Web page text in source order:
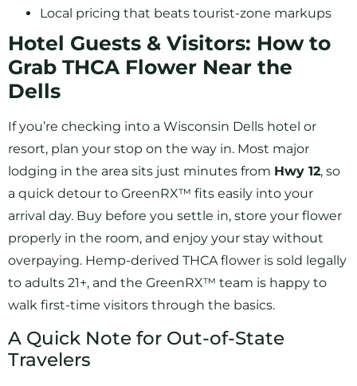
Local pricing that beats tourist-zone markups
Hotel Guests & Visitors: How to
Grab THCA Flower Near the
Dells
If you’re checking into a Wisconsin Dells hotel or
resort, plan your stop on the way in. Most major
lodging in the area sits just minutes from Hwy 12, so
a quick detour to GreenRX™ fits easily into your
arrival day. Buy before you settle in, store your flower
properly in the room, and enjoy your stay without
overpaying. Hemp-derived THCA flower is sold legally
to adults 21+, and the GreenRX™ team is happy to
walk first-time visitors through the basics.
A Quick Note for Out-of-State
Travelers